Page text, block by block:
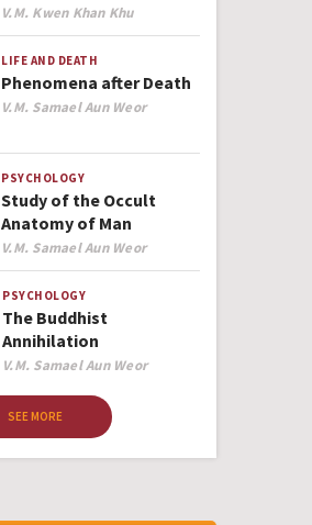
Author
V.M. Kwen Khan Khu
LIFE AND DEATH
Phenomena after Death
Author
V.M. Samael Aun Weor
PSYCHOLOGY
Study of the Occult
Anatomy of Man
Author
V.M. Samael Aun Weor
PSYCHOLOGY
The Buddhist
Annihilation
Author
V.M. Samael Aun Weor
SEE MORE